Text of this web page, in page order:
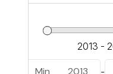
Min 2013 -